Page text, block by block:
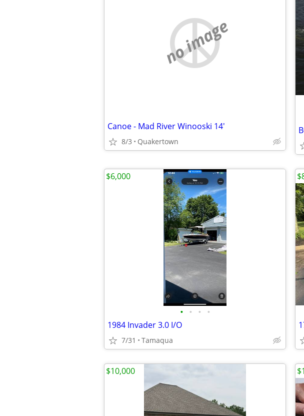
no image
Canoe - Mad River Winooski 14'
8/3 Quakertown
• • • •
1984 Invader 3.0 I/O
7/31 Tamaqua
$6,000
$10,000